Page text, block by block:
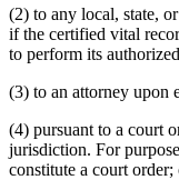
(2) to any local, state,
if the certified vital
to perform its
(3) to an attorney upon
(4) pursuant to a court
jurisdiction. For
constitute a court order;